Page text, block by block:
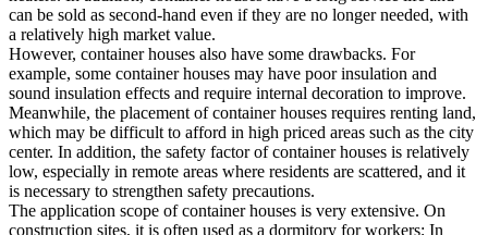
can be sold as second-hand even if they are no longer needed, with
a relatively high market value.
However, container houses also have some drawbacks. For
example, some container houses may have poor insulation and
sound insulation effects and require internal decoration to improve.
Meanwhile, the placement of container houses requires renting land,
which may be difficult to afford in high priced areas such as the city
center. In addition, the safety factor of container houses is relatively
low, especially in remote areas where residents are scattered, and it
is necessary to strengthen safety precautions.
The application scope of container houses is very extensive. On
construction sites, it is often used as a dormitory for workers; In